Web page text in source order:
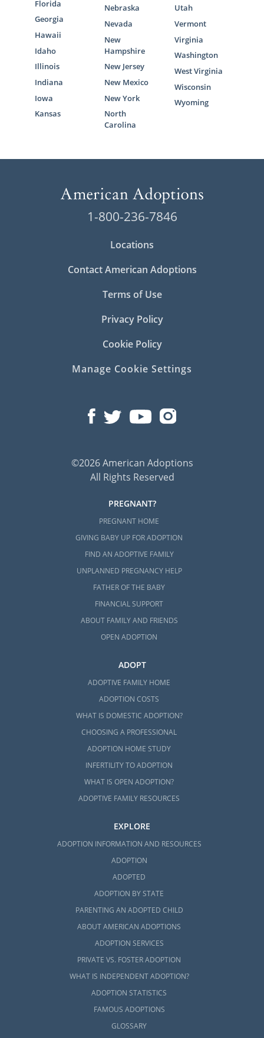
Florida
Georgia
Hawaii
Idaho
Illinois
Indiana
Iowa
Kansas
Nebraska
Nevada
New
Hampshire
New Jersey
New Mexico
New York
North
Carolina
Utah
Vermont
Virginia
Washington
West Virginia
Wisconsin
Wyoming
1-800-236-7846
Locations
Contact American Adoptions
Terms of Use
Privacy Policy
Cookie Policy
Manage Cookie Settings
©2026 American Adoptions
All Rights Reserved
PREGNANT?
PREGNANT HOME
GIVING BABY UP FOR ADOPTION
FIND AN ADOPTIVE FAMILY
UNPLANNED PREGNANCY HELP
FATHER OF THE BABY
FINANCIAL SUPPORT
ABOUT FAMILY AND FRIENDS
OPEN ADOPTION
ADOPT
ADOPTIVE FAMILY HOME
ADOPTION COSTS
WHAT IS DOMESTIC ADOPTION?
CHOOSING A PROFESSIONAL
ADOPTION HOME STUDY
INFERTILITY TO ADOPTION
WHAT IS OPEN ADOPTION?
ADOPTIVE FAMILY RESOURCES
EXPLORE
ADOPTION INFORMATION AND RESOURCES
ADOPTION
ADOPTED
ADOPTION BY STATE
PARENTING AN ADOPTED CHILD
ABOUT AMERICAN ADOPTIONS
ADOPTION SERVICES
PRIVATE VS. FOSTER ADOPTION
WHAT IS INDEPENDENT ADOPTION?
ADOPTION STATISTICS
FAMOUS ADOPTIONS
GLOSSARY